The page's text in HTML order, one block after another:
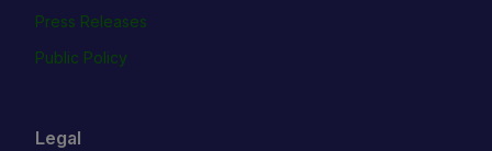
Press Releases
Public Policy
Legal